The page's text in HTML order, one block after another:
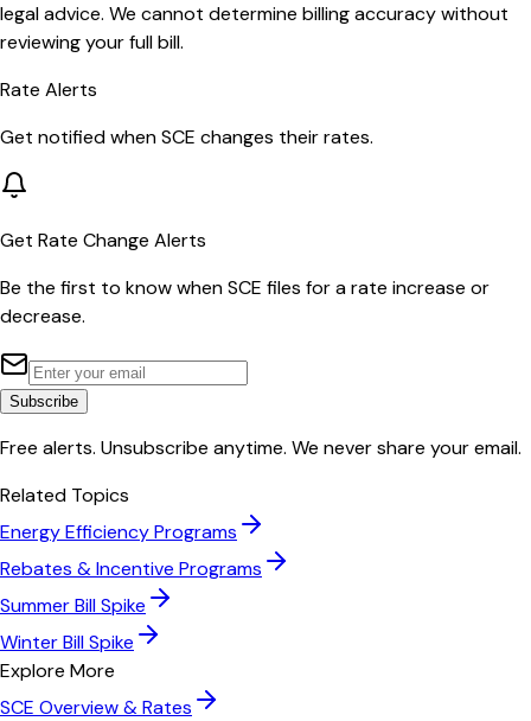
legal advice. We cannot determine billing accuracy without
reviewing your full bill.
Rate Alerts
Get notified whenSCE changes their rates.
Get Rate Change Alerts
Be the first to know whenSCE files for a rate increase or
decrease.
Subscribe
Free alerts. Unsubscribe anytime. We never share your email.
Related Topics
Energy Efficiency Programs
Rebates & Incentive Programs
Summer Bill Spike
Winter Bill Spike
Explore More
SCE Overview & Rates